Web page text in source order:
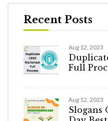
Recent Posts
Aug 12, 2023
Full
Aug 12, 2023
Slogans